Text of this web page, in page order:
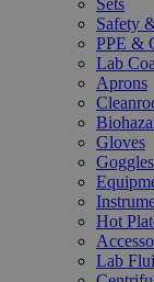
Sets
Safety
PPE &
Lab
Aprons
Gloves
Hot
Lab